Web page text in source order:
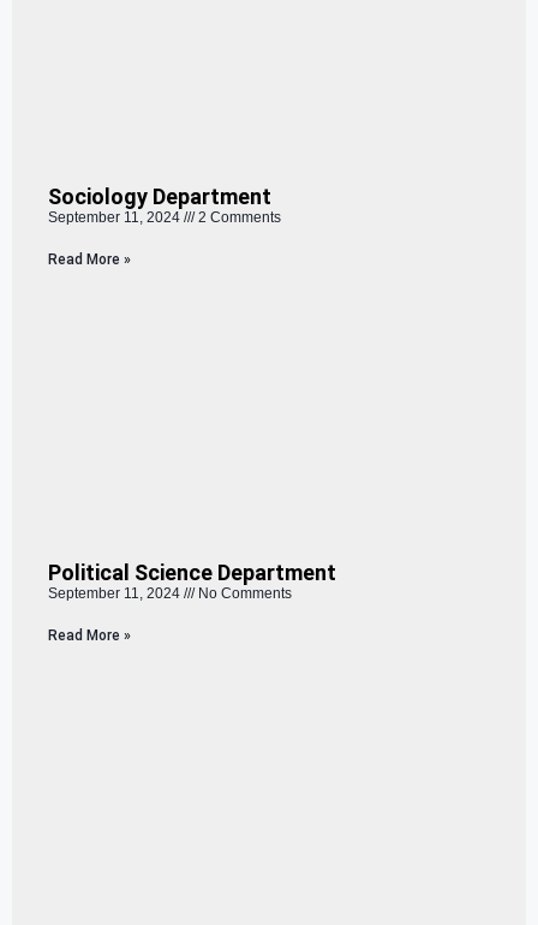
Sociology Department
September 11, 2024 2 Comments
Read More »
Political Science Department
September 11, 2024 No Comments
Read More »